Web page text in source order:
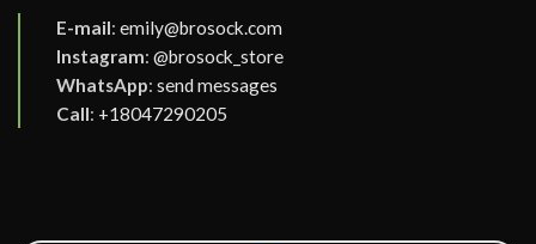
E-mail: emily@brosock.com
Instagram: @brosock_store
WhatsApp: send messages
Call: +18047290205